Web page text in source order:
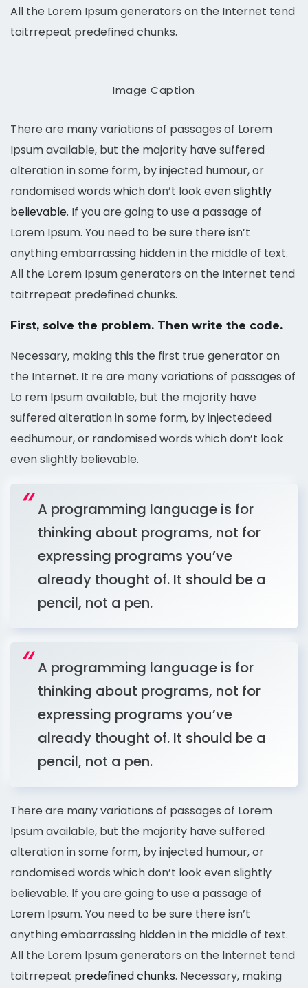
All the Lorem Ipsum generators on the Internet tend
toitrrepeat predefined chunks.
Image Caption
There are many variations of passages of Lorem
Ipsum available, but the majority have suffered
alteration in some form, by injected humour, or
randomised words which don’t look evenslightly
believable. If you are going to use a passage of
Lorem Ipsum. You need to be sure there isn’t
anything embarrassing hidden in the middle of text.
All the Lorem Ipsum generators on the Internet tend
toitrrepeat predefined chunks.
First, solve the problem. Then write the code.
Necessary, making this the first true generator on
the Internet. It re are many variations of passages of
Lo rem Ipsum available, but the majority have
suffered alteration in some form, by injectedeed
eedhumour, or randomised words which don’t look
even slightly believable.
A programming language is for
thinking about programs, not for
expressing programs you’ve
already thought of. It should be a
pencil, not a pen.
A programming language is for
thinking about programs, not for
expressing programs you’ve
already thought of. It should be a
pencil, not a pen.
There are many variations of passages of Lorem
Ipsum available, but the majority have suffered
alteration in some form, by injected humour, or
randomised words which don’t look even slightly
believable. If you are going to use a passage of
Lorem Ipsum. You need to be sure there isn’t
anything embarrassing hidden in the middle of text.
All the Lorem Ipsum generators on the Internet tend
toitrrepeat predefined chunks. Necessary, making